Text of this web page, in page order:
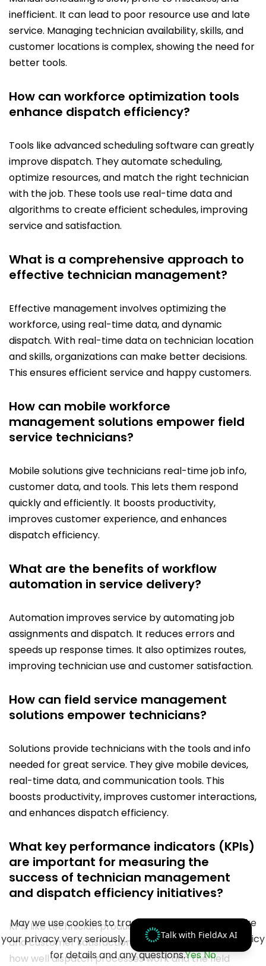
Talk with FieldAx AI
inefficient. It can lead to poor resource use and late
service. Managing technician availability, skills, and
customer locations is complex, showing the need for
better tools.
How can workforce optimization tools
enhance dispatch efficiency?
Tools like advanced scheduling software can greatly
improve dispatch. They automate scheduling,
optimize resources, and match the right technician
with the job. These tools use real-time data and
algorithms to create efficient schedules, improving
service and satisfaction.
What is a comprehensive approach to
effective technician management?
Effective management involves optimizing the
workforce, using real-time data, and dynamic
dispatch. With real-time data on technician location
and skills, organizations can make better decisions.
This ensures efficient service and happy customers.
How can mobile workforce
management solutions empower field
service technicians?
Mobile solutions give technicians real-time job info,
customer data, and tools. This lets them respond
quickly and efficiently. It boosts productivity,
improves customer experience, and enhances
dispatch efficiency.
What are the benefits of workflow
automation in service delivery?
Automation improves service by automating job
assignments and dispatch. It reduces errors and
speeds up response times. It also optimizes routes,
improving technician use and customer satisfaction.
How can field service management
solutions empower technicians?
Solutions provide technicians with the tools and info
needed for great service. They give mobile devices,
real-time data, and communication tools. This
boosts productivity, improves customer interactions,
and enhances dispatch efficiency.
What key performance indicators (KPIs)
are important for measuring the
success of technician management
and dispatch efficiency initiatives?
KPIs like technician productivity, first-time fix rates,
and customer satisfaction are crucial. They show
how well dispatch processes work and the field
May we use cookies to track your activities? We take
your privacy very seriously. Please see our privacy policy
for details and any questions.YesNo